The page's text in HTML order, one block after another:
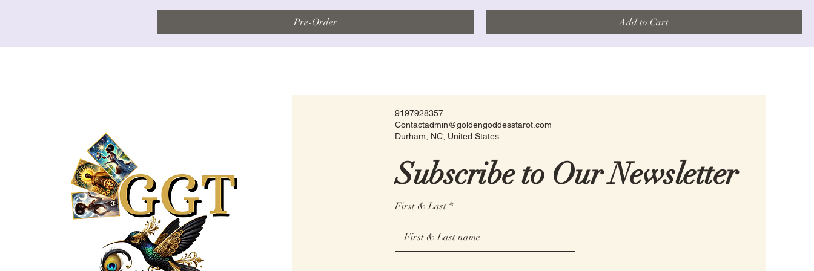
Pre-Order Add to Cart
9197928357
Contactadmin@goldengoddesstarot.com
Durham, NC, United States
Subscribe to Our Newsletter
First & Last